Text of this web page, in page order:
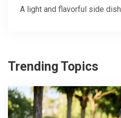
A light and flavorful side dish
Trending Topics